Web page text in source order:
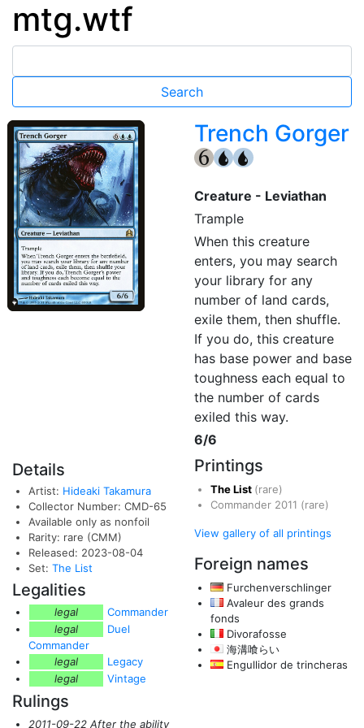
mtg.wtf
Trench Gorger
{6} {U} {U}
Creature - Leviathan
Trample
When this creature
enters, you may search
your library for any
number of land cards,
exile them, then shuffle.
If you do, this creature
has base power and base
toughness each equal to
the number of cards
exiled this way.
6/6
Details
Artist: Hideaki Takamura
Collector Number: CMD-65
Available only as nonfoil
Rarity: rare (CMM)
Released: 2023-08-04
Set: The List
Legalities
legal
Commander
legal
Duel
Commander
legal
Legacy
legal
Vintage
Rulings
2011-09-22 After the ability
Printings
The List (rare)
Commander 2011 (rare)
View gallery of all printings
Foreign names
Furchenverschlinger
Avaleur des grands
fonds
Divorafosse
海溝喰らい
Engullidor de trincheras